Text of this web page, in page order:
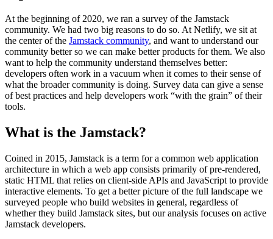
At the beginning of 2020, we ran a survey of the Jamstack
community. We had two big reasons to do so. At Netlify, we sit at
the center of the Jamstack community, and want to understand our
community better so we can make better products for them. We also
want to help the community understand themselves better:
developers often work in a vacuum when it comes to their sense of
what the broader community is doing. Survey data can give a sense
of best practices and help developers work “with the grain” of their
tools.
What is the Jamstack?
Coined in 2015, Jamstack is a term for a common web application
architecture in which a web app consists primarily of pre-rendered,
static HTML that relies on client-side APIs and JavaScript to provide
interactive elements. To get a better picture of the full landscape we
surveyed people who build websites in general, regardless of
whether they build Jamstack sites, but our analysis focuses on active
Jamstack developers.